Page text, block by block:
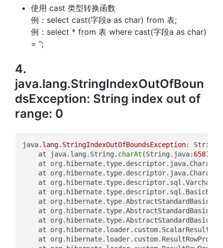
使用 cast 类型转换函数
例：select cast(字段a as char) from 表;
例：select * from 表 where cast(字段a as char)
= ‘’;
4.
java.lang.StringIndexOutOfBoun
dsException: String index out of
range: 0
java.lang.StringIndexOutOfBoundsException: String
	at java.lang.String.
charAt (String.java: 658)
at
at
at
at
at
at
at
at
at